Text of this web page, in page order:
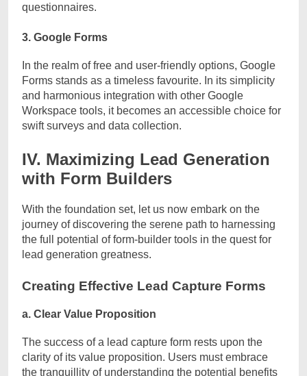
questionnaires.
3. Google Forms
In the realm of free and user-friendly options, Google
Forms stands as a timeless favourite. In its simplicity
and harmonious integration with other Google
Workspace tools, it becomes an accessible choice for
swift surveys and data collection.
IV. Maximizing Lead Generation
with Form Builders
With the foundation set, let us now embark on the
journey of discovering the serene path to harnessing
the full potential of form-builder tools in the quest for
lead generation greatness.
Creating Effective Lead Capture Forms
a. Clear Value Proposition
The success of a lead capture form rests upon the
clarity of its value proposition. Users must embrace
the tranquillity of understanding the potential benefits